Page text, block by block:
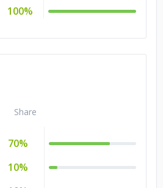
100%
Share
70%
10%